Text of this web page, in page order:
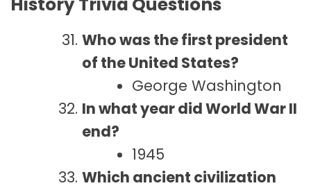
Who was the first president
of the United States?
George Washington
In what year did World War II
end?
1945
Which ancient civilization